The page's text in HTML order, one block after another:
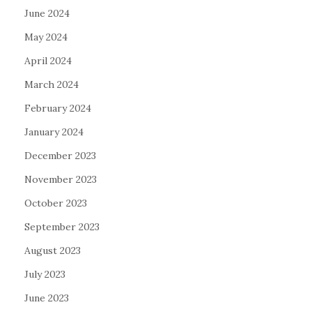
June 2024
May 2024
April 2024
March 2024
February 2024
January 2024
December 2023
November 2023
October 2023
September 2023
August 2023
July 2023
June 2023